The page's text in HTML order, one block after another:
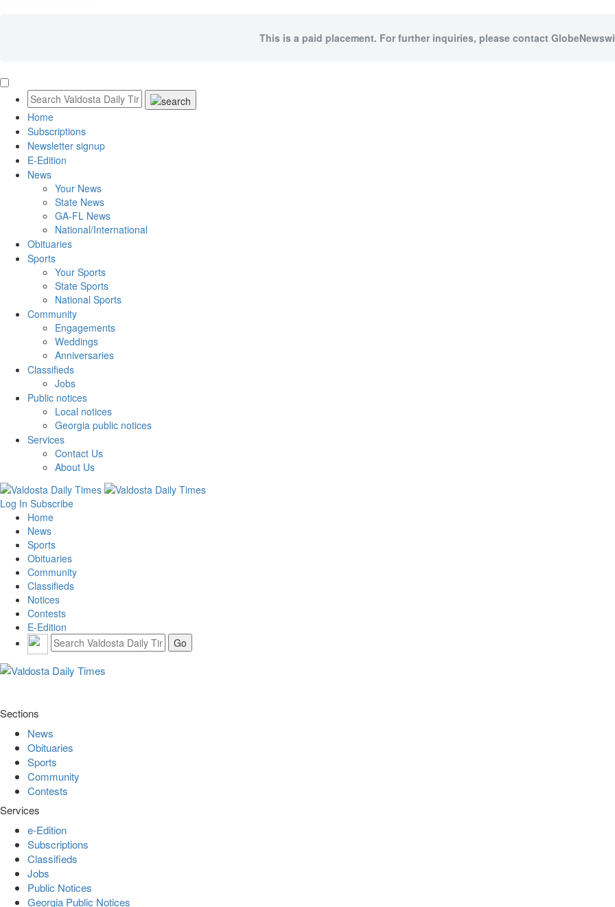
This is a paid placement. For further inquiries, please contact
Home
Subscriptions
Newsletter signup
E-Edition
News
Your News
State News
GA-FL News
National/International
Obituaries
Sports
Your Sports
State Sports
National Sports
Community
Engagements
Weddings
Anniversaries
Classifieds
Jobs
Public notices
Local notices
Georgia public notices
Services
Contact Us
About Us
Log In Subscribe
Home
News
Sports
Obituaries
Community
Classifieds
Notices
Contests
E-Edition
Sections
News
Obituaries
Sports
Community
Contests
Services
e-Edition
Subscriptions
Classifieds
Jobs
Public Notices
Georgia Public Notices